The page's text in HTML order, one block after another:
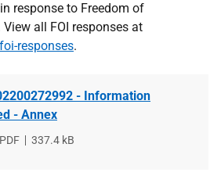
response to Freedom of
all FOI responses at
responses.
- Information
- Annex
File
337.4 kB